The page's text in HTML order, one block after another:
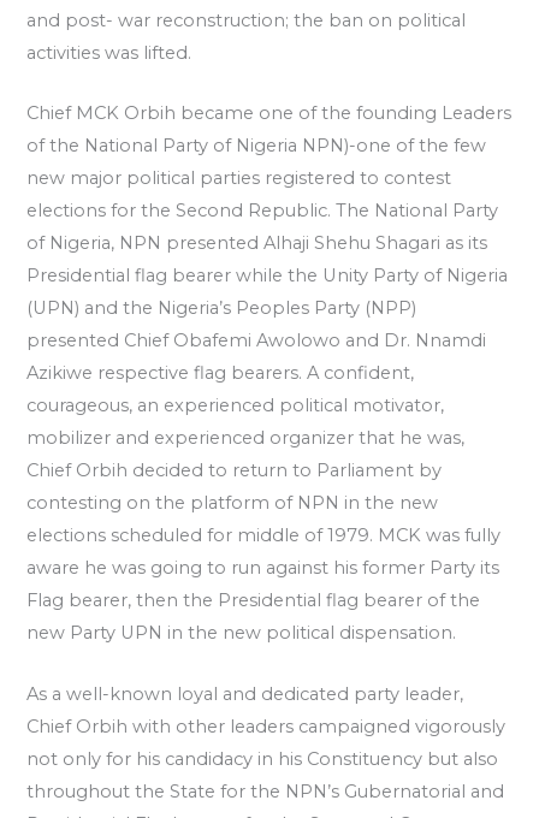
and post- war reconstruction; the ban on political
activities was lifted.
Chief MCK Orbih became one of the founding Leaders
of the National Party of Nigeria NPN)-one of the few
new major political parties registered to contest
elections for the Second Republic. The National Party
of Nigeria, NPN presented Alhaji Shehu Shagari as its
Presidential flag bearer while the Unity Party of Nigeria
(UPN) and the Nigeria’s Peoples Party (NPP)
presented Chief Obafemi Awolowo and Dr. Nnamdi
Azikiwe respective flag bearers. A confident,
courageous, an experienced political motivator,
mobilizer and experienced organizer that he was,
Chief Orbih decided to return to Parliament by
contesting on the platform of NPN in the new
elections scheduled for middle of 1979. MCK was fully
aware he was going to run against his former Party its
Flag bearer, then the Presidential flag bearer of the
new Party UPN in the new political dispensation.
As a well-known loyal and dedicated party leader,
Chief Orbih with other leaders campaigned vigorously
not only for his candidacy in his Constituency but also
throughout the State for the NPN’s Gubernatorial and